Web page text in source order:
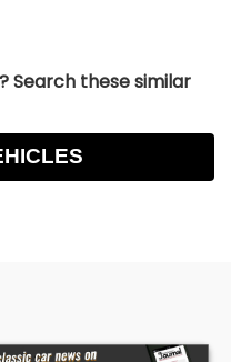
Search these similar